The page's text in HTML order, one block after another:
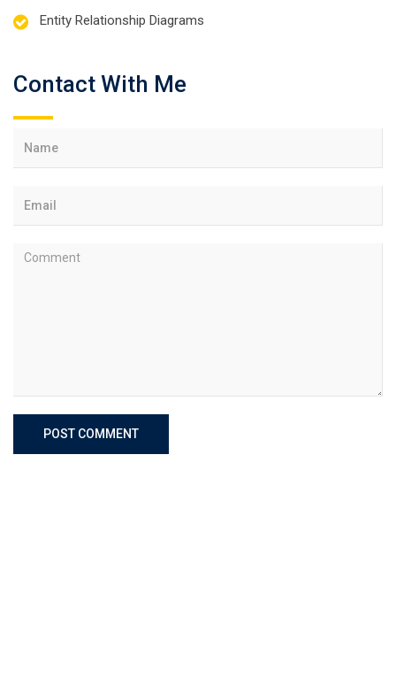
Entity Relationship Diagrams
Contact With Me
POST COMMENT